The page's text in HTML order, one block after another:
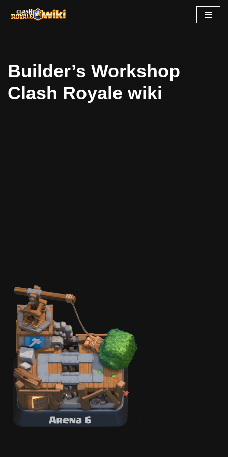
Builder’s Workshop
Clash Royale wiki